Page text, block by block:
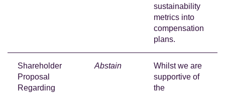
sustainability
metrics into
compensation
plans.
Shareholder
Proposal
Regarding
Abstain
Whilst we are
supportive of
the